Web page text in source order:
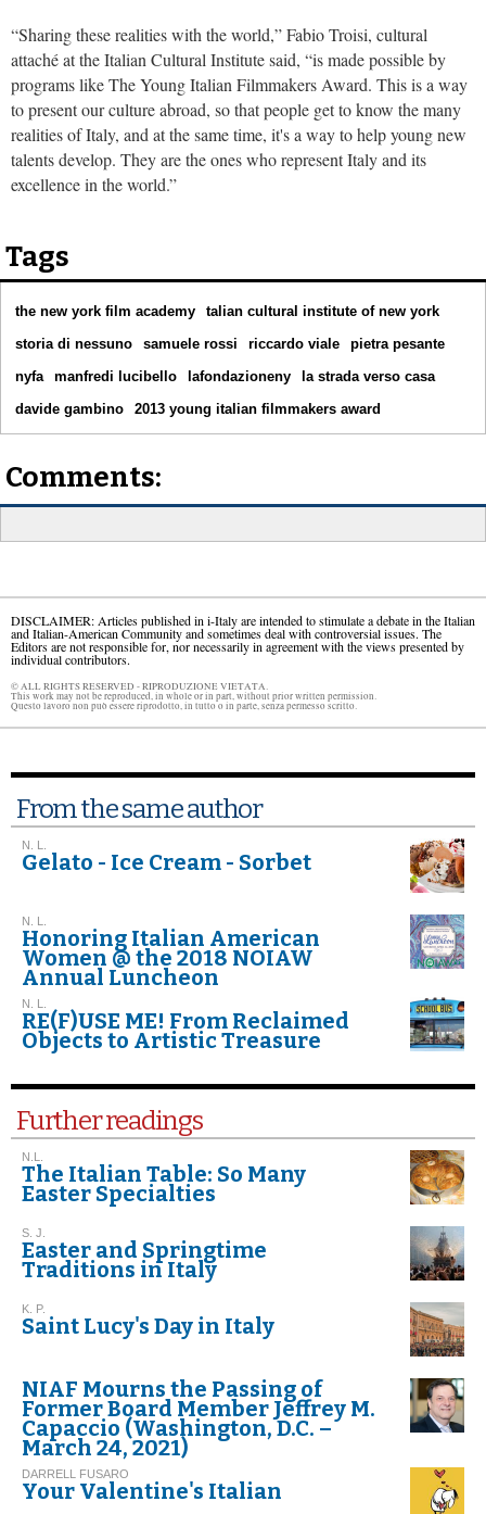
“Sharing these realities with the world,” Fabio Troisi, cultural
attaché at the Italian Cultural Institute said, “is made possible by
programs like The Young Italian Filmmakers Award. This is a way
to present our culture abroad, so that people get to know the many
realities of Italy, and at the same time, it's a way to help young new
talents develop. They are the ones who represent Italy and its
excellence in the world.”
Tags
the new york film academy
talian cultural institute of new york
storia di nessuno
samuele rossi riccardo viale
pietra pesante
nyfa
manfredi lucibello lafondazioneny
la strada verso casa
davide gambino
2013 young italian filmmakers award
Comments:
DISCLAIMER: Articles published in i-Italy are intended to stimulate a debate in the Italian
and Italian-American Community and sometimes deal with controversial issues. The
Editors are not responsible for, nor necessarily in agreement with the views presented by
individual contributors.
© ALL RIGHTS RESERVED - RIPRODUZIONE VIETATA.
This work may not be reproduced, in whole or in part, without prior written permission.
Questo lavoro non può essere riprodotto, in tutto o in parte, senza permesso scritto.
From the same author
N. L.
Gelato - Ice Cream - Sorbet
N. L.
Honoring Italian American
Women @ the 2018 NOIAW
Annual Luncheon
N. L.
RE(F)USE ME! From Reclaimed
Objects to Artistic Treasure
Further readings
N.L.
The Italian Table: So Many
Easter Specialties
S. J.
Easter and Springtime
Traditions in Italy
K. P.
Saint Lucy's Day in Italy
NIAF Mourns the Passing of
Former Board Member Jeffrey M.
Capaccio (Washington, D.C. –
March 24, 2021)
DARRELL FUSARO
Your Valentine's Italian